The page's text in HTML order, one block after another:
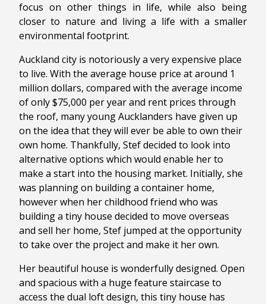
focus on other things in life, while also being
closer to nature and living a life with a smaller
environmental footprint.
Auckland city is notoriously a very expensive place
to live. With the average house price at around 1
million dollars, compared with the average income
of only $75,000 per year and rent prices through
the roof, many young Aucklanders have given up
on the idea that they will ever be able to own their
own home. Thankfully, Stef decided to look into
alternative options which would enable her to
make a start into the housing market. Initially, she
was planning on building a container home,
however when her childhood friend who was
building a tiny house decided to move overseas
and sell her home, Stef jumped at the opportunity
to take over the project and make it her own.
Her beautiful house is wonderfully designed. Open
and spacious with a huge feature staircase to
access the dual loft design, this tiny house has